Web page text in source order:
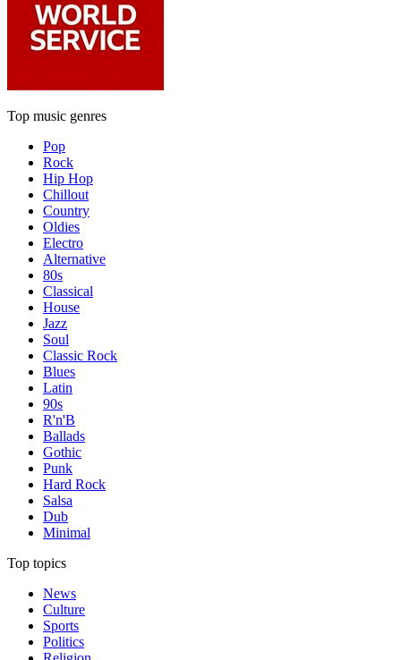
Top music genres
Pop
Rock
Hip Hop
Chillout
Country
Oldies
Electro
Alternative
80s
Classical
House
Jazz
Soul
Classic Rock
Blues
Latin
90s
R'n'B
Ballads
Gothic
Punk
Hard Rock
Salsa
Dub
Minimal
Top topics
News
Culture
Sports
Politics